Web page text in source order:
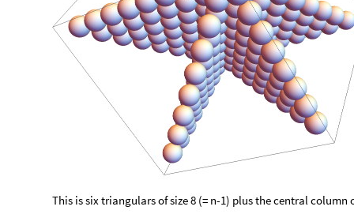
This is six triangulars of size 8 (= n-1) plus the central column